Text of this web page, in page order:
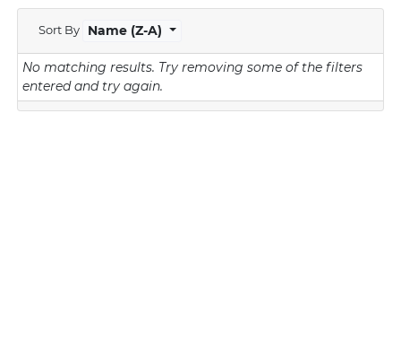
Sort By Name (Z-A)
No matching results. Try removing some of the filters
entered and try again.